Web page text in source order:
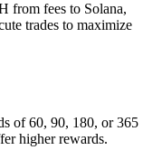
from fees to Solana,
trades to maximize
of 60, 90, 180, or 365
higher rewards.